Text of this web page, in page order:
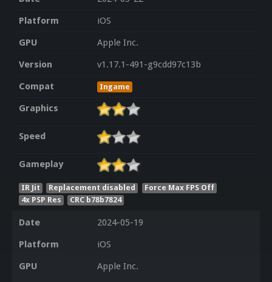
Platform
iOS
GPU
Apple Inc.
Version
v1.17.1-491-g9cdd97c13b
Compat
Ingame
Graphics
Speed
Gameplay
IR Jit Replacement disabled
Force Max FPS Off
4x PSP Res
CRC b78b7824
Date
2024-05-19
Platform
iOS
GPU
Apple Inc.